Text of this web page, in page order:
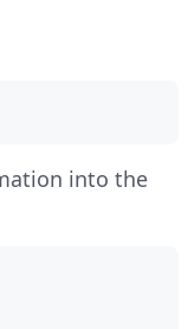
into the